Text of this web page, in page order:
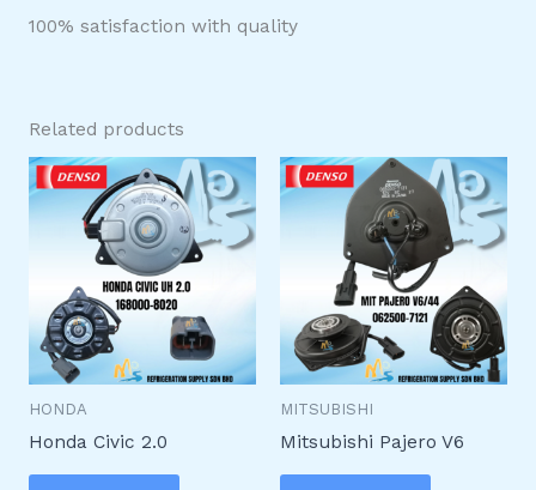
100% satisfaction with quality
Related products
HONDA
Honda Civic 2.0
MITSUBISHI
Mitsubishi Pajero V6